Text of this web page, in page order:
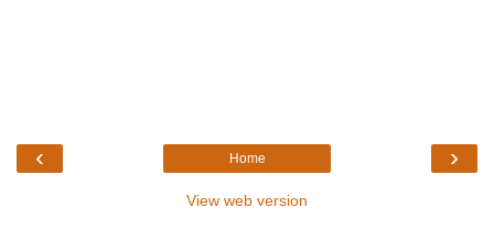
‹ ›
Home
View web version